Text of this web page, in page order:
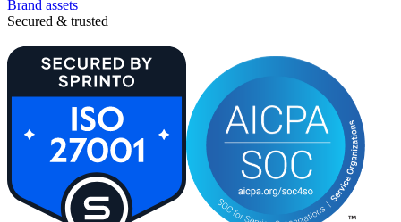
Brand assets
Secured & trusted